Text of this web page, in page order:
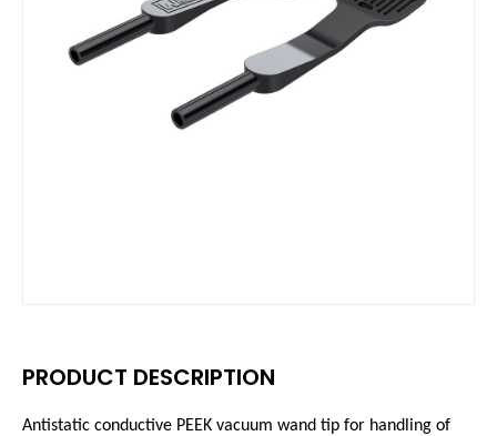
PRODUCT DESCRIPTION
Antistatic conductive PEEK vacuum wand tip for handling of